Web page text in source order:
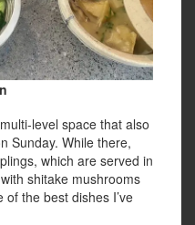
level space that also
Sunday. While there,
which are served in
shitake mushrooms
the best dishes I’ve